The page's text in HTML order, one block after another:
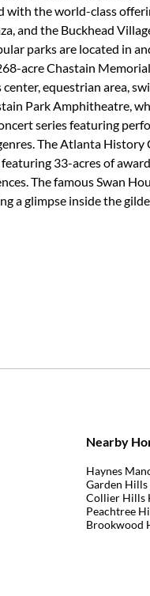
with the world-class
and the Buckhead
parks are located in
acre Chastain
equestrian area,
Park Amphitheatre,
series featuring
The Atlanta
33-acres of
The famous Swan
a glimpse inside the
Nearby
Haynes
Garden Hills
Collier Hills
Peachtree
Brookwood